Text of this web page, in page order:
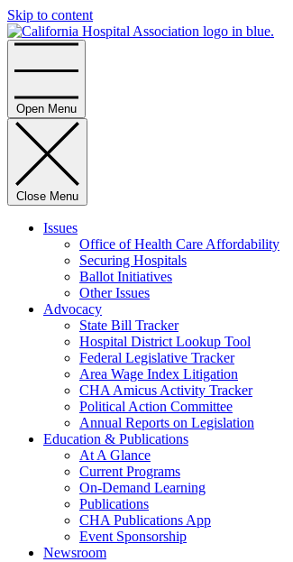
Skip to content
Open Menu
Close Menu
Issues
Office of Health Care Affordability
Securing Hospitals
Ballot Initiatives
Other Issues
Advocacy
State Bill Tracker
Hospital District Lookup Tool
Federal Legislative Tracker
Area Wage Index Litigation
CHA Amicus Activity Tracker
Political Action Committee
Annual Reports on Legislation
Education & Publications
At A Glance
Current Programs
On-Demand Learning
Publications
CHA Publications App
Event Sponsorship
Newsroom